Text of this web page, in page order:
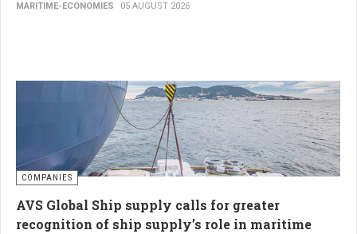
MARITIME-ECONOMIES 05 AUGUST 2026
COMPANIES
AVS Global Ship supply calls for greater
recognition of ship supply’s role in maritime